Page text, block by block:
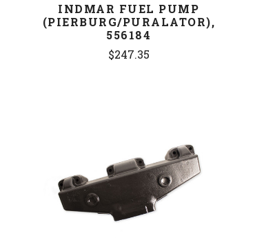
INDMAR FUEL PUMP
(PIERBURG/PURALATOR),
556184
$247.35
COMPARE